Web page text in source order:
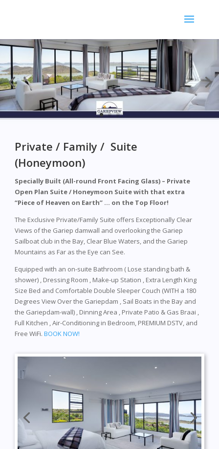
Private / Family / Suite
(Honeymoon)
Specially Built (All-round Front Facing Glass) – Private
Open Plan Suite / Honeymoon Suite with that extra
“Piece of Heaven on Earth” … on the Top Floor!
The Exclusive Private/Family Suite offers Exceptionally Clear
Views of the Gariep damwall and overlooking the Gariep
Sailboat club in the Bay, Clear Blue Waters, and the Gariep
Mountains as Far as the Eye can See.
Equipped with an on-suite Bathroom ( Lose standing bath &
shower) , Dressing Room , Make-up Station , Extra Length King
Size Bed and Comfortable Double Sleeper Couch (WITH a 180
Degrees View Over the Gariepdam , Sail Boats in the Bay and
the Gariepdam-wall) , Dinning Area , Private Patio & Gas Braai ,
Full Kitchen , Air-Conditioning in Bedroom, PREMIUM DSTV, and
Free WiFi. BOOK NOW!